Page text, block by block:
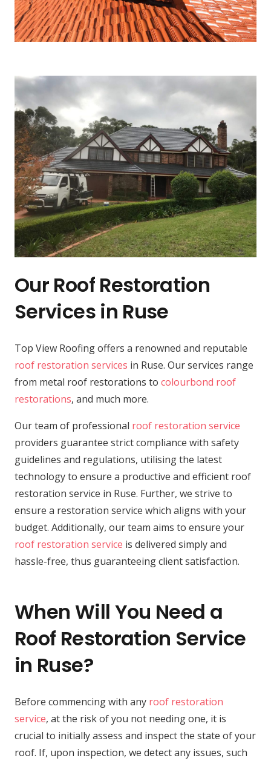
Our Roof Restoration
Services in Ruse
Top View Roofing offers a renowned and reputable
roof restoration services in Ruse. Our services range
from metal roof restorations to colourbond roof
restorations, and much more.
Our team of professional roof restoration service
providers guarantee strict compliance with safety
guidelines and regulations, utilising the latest
technology to ensure a productive and efficient roof
restoration service in Ruse. Further, we strive to
ensure a restoration service which aligns with your
budget. Additionally, our team aims to ensure your
roof restoration service is delivered simply and
hassle-free, thus guaranteeing client satisfaction.
When Will You Need a
Roof Restoration Service
in Ruse?
Before commencing with any roof restoration
service, at the risk of you not needing one, it is
crucial to initially assess and inspect the state of your
roof. If, upon inspection, we detect any issues, such